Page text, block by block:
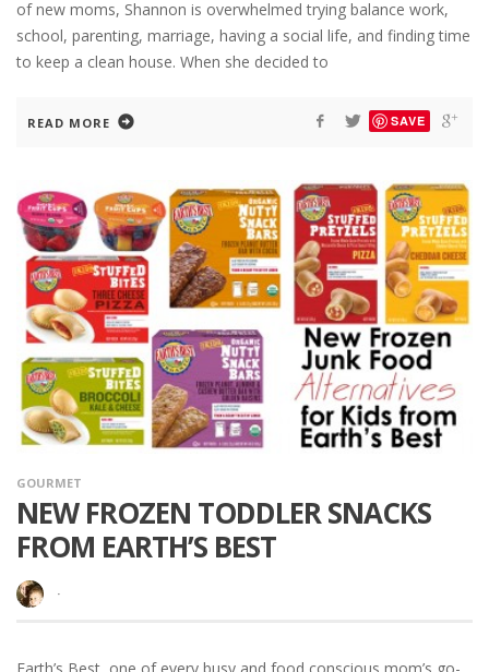
of new moms, Shannon is overwhelmed trying balance work,
school, parenting, marriage, having a social life, and finding time
to keep a clean house. When she decided to
READ MORE SAVE
GOURMET
NEW FROZEN TODDLER SNACKS
FROM EARTH’S BEST
·